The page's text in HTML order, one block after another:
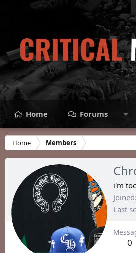
Home Forums
Home Members
i'm
Joined
Last
0